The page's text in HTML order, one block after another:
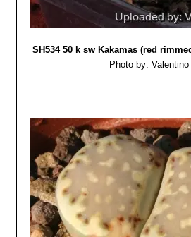
indentations. Windows and
Lithops julii subs. fulleri
Lithops julii subs. fulleri
Lithops julii subs. fulleri
Lithops julii subs. fulleri
Lithops julii subs. fulleri
Lithops julii subs. fulleri
Lithops julii subs. fulleri
Lithops julii subs. fulleri
Lithops julii subs. fulleri
Lithops julii subs. fulleri
to var. fulleri, but marked with
series of dark rubrications
SH534 50 k sw Kakamas (red
Photo by: